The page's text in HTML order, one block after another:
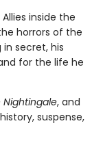
inside the
horrors of the
secret, his
for the life he
Nightingale, and
suspense,